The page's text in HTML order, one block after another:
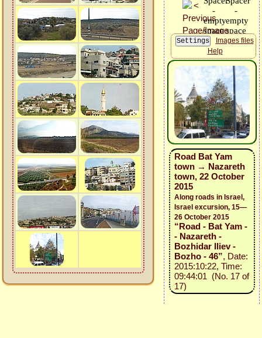
Images files
Help
Road Bat Yam
town → Nazareth
town, 22 October
2015
Along roads in Israel,
Israel excursion, 15—
26 October 2015
“Road - Bat Yam -
- Nazareth -
Bozhidar Iliev -
Bozho - 46”, Date:
2015:10:22, Time:
09:44:01 (No. 17 of
17)